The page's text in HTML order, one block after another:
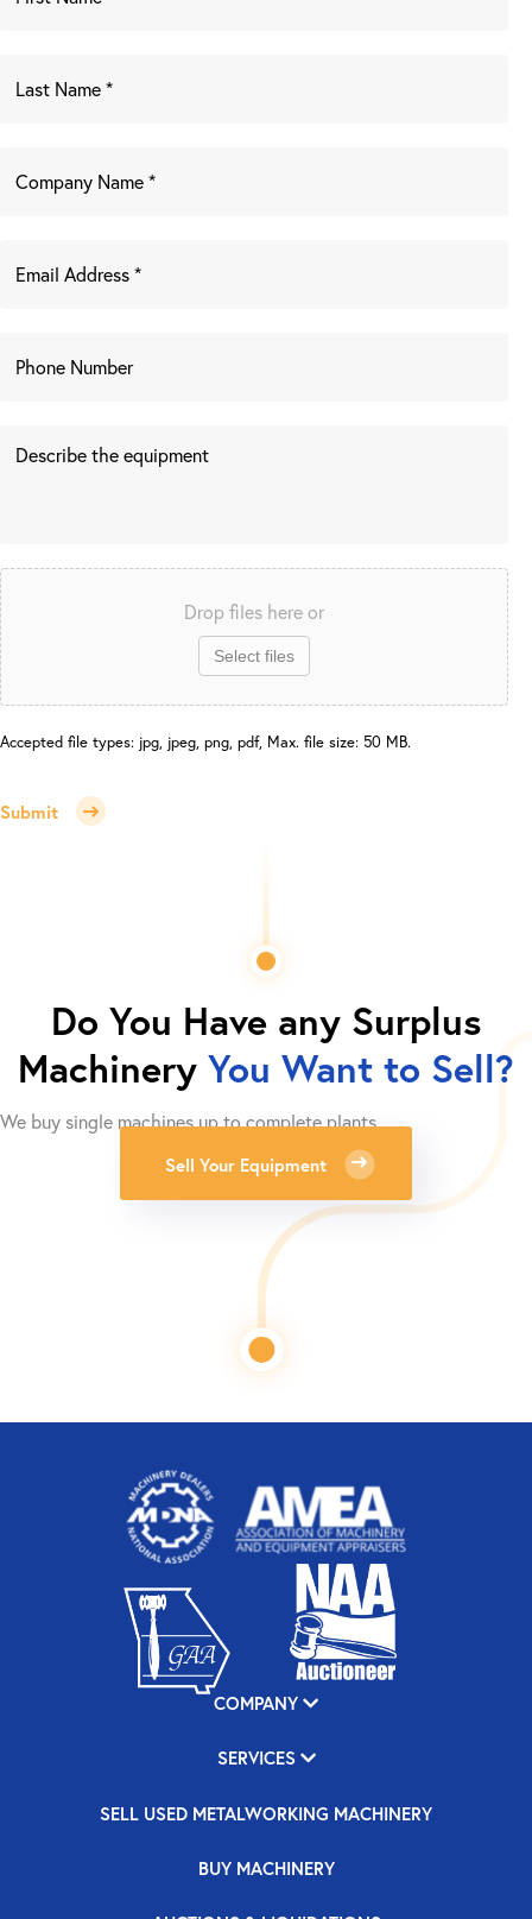
Drop files here or
Select files
Accepted file types: jpg, jpeg, png, pdf, Max. file size: 50 MB.
Submit
Do You Have any Surplus
Machinery You Want to Sell?
We buy single machines up to complete plants.
Sell Your Equipment
COMPANY
SERVICES
SELL USED METALWORKING MACHINERY
BUY MACHINERY